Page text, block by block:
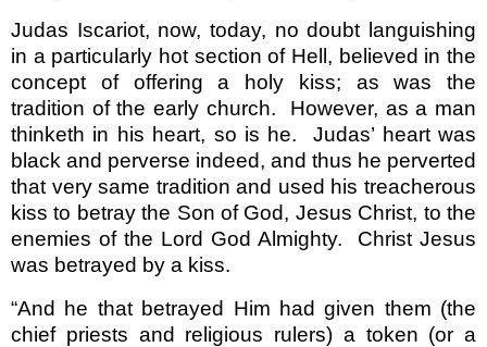
Judas Iscariot, now, today, no doubt languishing
in a particularly hot section of Hell, believed in the
concept of offering a holy kiss; as was the
tradition of the early church.
However, as a man
thinketh in his heart, so is he.
Judas’ heart was
black and perverse indeed, and thus he perverted
that very same tradition and used his treacherous
kiss to betray the Son of God, Jesus Christ, to the
enemies of the Lord God Almighty.
Christ Jesus
was betrayed by a kiss.
“And he that betrayed Him had given them (the
chief priests and religious rulers) a token (or a